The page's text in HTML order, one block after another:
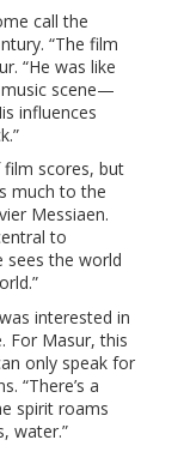
call the
“The film
“He was like
music scene—
influences
film scores, but
much to the
Messiaen.
to
sees the world
interested in
For Masur, this
only speak for
“There’s a
spirit roams
water.”